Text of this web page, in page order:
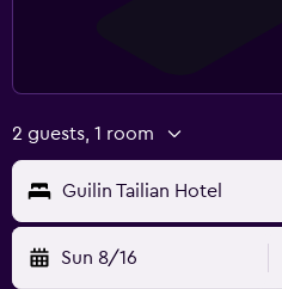
2 guests, 1 room
Guilin Tailian Hotel
Sun 8/16